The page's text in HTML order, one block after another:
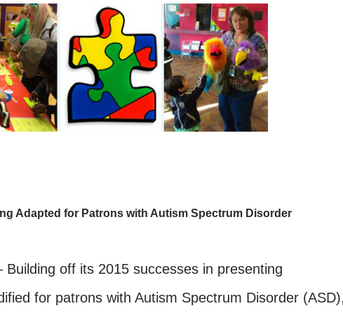
Adapted for Patrons with Autism Spectrum Disorder
Building off its 2015 successes in presenting
for patrons with Autism Spectrum Disorder